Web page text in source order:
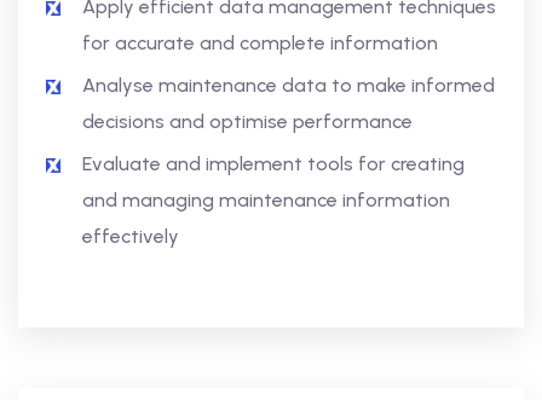
Apply efficient data management techniques
for accurate and complete information
Analyse maintenance data to make informed
decisions and optimise performance
Evaluate and implement tools for creating
and managing maintenance information
effectively